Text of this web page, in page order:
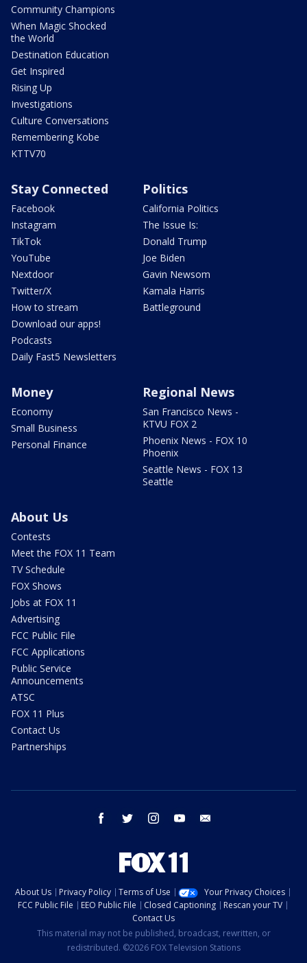
Community Champions
When Magic Shocked
the World
Destination Education
Get Inspired
Rising Up
Investigations
Culture Conversations
Remembering Kobe
KTTV70
Stay Connected
Facebook
Instagram
TikTok
YouTube
Nextdoor
Twitter/X
How to stream
Download our apps!
Podcasts
Daily Fast5 Newsletters
Politics
California Politics
The Issue Is:
Donald Trump
Joe Biden
Gavin Newsom
Kamala Harris
Battleground
Money
Economy
Small Business
Personal Finance
Regional News
San Francisco News -
KTVU FOX 2
Phoenix News - FOX 10
Phoenix
Seattle News - FOX 13
Seattle
About Us
Contests
Meet the FOX 11 Team
TV Schedule
FOX Shows
Jobs at FOX 11
Advertising
FCC Public File
FCC Applications
Public Service
Announcements
ATSC
FOX 11 Plus
Contact Us
Partnerships
facebook twitter instagram youtube
About Us Privacy Policy Terms of Use
Your Privacy Choices
FCC Public File
EEO Public File Closed Captioning
Rescan your TV
Contact Us
This material may not be published, broadcast, rewritten, or
redistributed. ©2026 FOX Television Stations